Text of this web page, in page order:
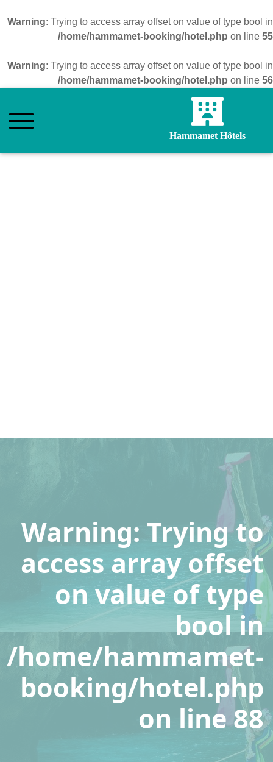
Warning: Trying to access array offset on value of type bool in
/home/hammamet-booking/hotel.php on line 55
Warning: Trying to access array offset on value of type bool in
/home/hammamet-booking/hotel.php on line 56
Hammamet Hôtels
Warning: Trying to
access array offset
on value of type
bool in
/home/hammamet-
booking/hotel.php
on line88